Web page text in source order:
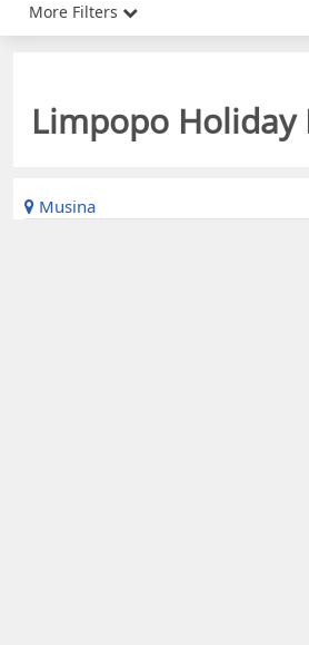
More Filters
Limpopo Holiday
Musina